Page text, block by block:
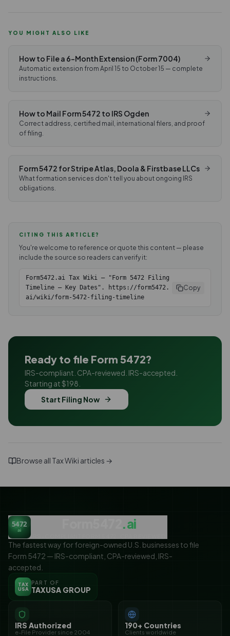
YOU MIGHT ALSO LIKE
How to File a 6-Month Extension (Form 7004)
Automatic extension from April 15 to October 15 — complete
instructions.
How to Mail Form 5472 to IRS Ogden
Correct address, certified mail, international filers, and proof
of filing.
Form 5472 for Stripe Atlas, Doola & Firstbase LLCs
What formation services don't tell you about ongoing IRS
obligations.
CITING THIS ARTICLE?
You're welcome to reference or quote this content — please
include the source so readers can verify it:
Form5472.ai Tax Wiki — "Form 5472 Filing
Timeline — Key Dates". https://form5472.
ai/wiki/form-5472-filing-timeline
Copy
Ready to file Form 5472?
IRS-compliant. CPA-reviewed. IRS-accepted.
Starting at $198.
Start Filing Now
Browse all Tax Wiki articles →
5472
ai .ai
The fastest way for foreign-owned U.S. businesses to file
Form 5472 — IRS-compliant, CPA-reviewed, IRS-
accepted.
TAX
USA
PART OF
TAXUSA GROUP
IRS Authorized
e-File Provider since 2004
190+ Countries
Clients worldwide